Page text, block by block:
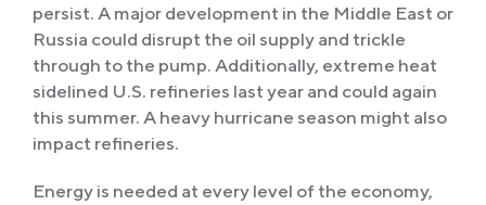
persist. A major development in the Middle East or
Russia could disrupt the oil supply and trickle
through to the pump. Additionally, extreme heat
sidelined U.S. refineries last year and could again
this summer. A heavy hurricane season might also
impact refineries.
Energy is needed at every level of the economy,